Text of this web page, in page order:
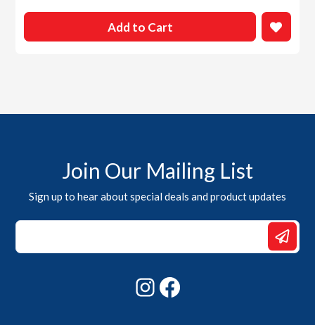
Add to Cart
Join Our Mailing List
Sign up to hear about special deals and product updates
*
*
Instagram